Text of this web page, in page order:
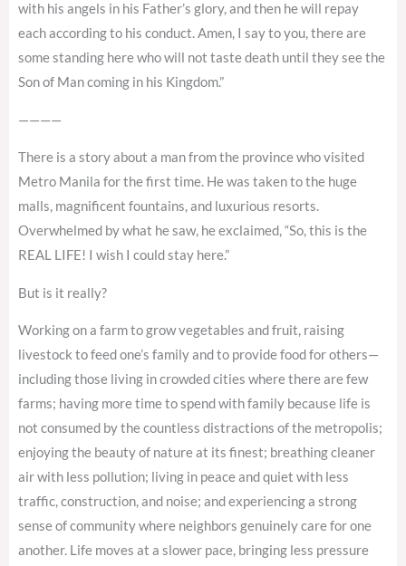
with his angels in his Father’s glory, and then he will repay
each according to his conduct. Amen, I say to you, there are
some standing here who will not taste death until they see the
Son of Man coming in his Kingdom.”
————
There is a story about a man from the province who visited
Metro Manila for the first time. He was taken to the huge
malls, magnificent fountains, and luxurious resorts.
Overwhelmed by what he saw, he exclaimed, “So, this is the
REAL LIFE! I wish I could stay here.”
But is it really?
Working on a farm to grow vegetables and fruit, raising
livestock to feed one’s family and to provide food for others—
including those living in crowded cities where there are few
farms; having more time to spend with family because life is
not consumed by the countless distractions of the metropolis;
enjoying the beauty of nature at its finest; breathing cleaner
air with less pollution; living in peace and quiet with less
traffic, construction, and noise; and experiencing a strong
sense of community where neighbors genuinely care for one
another. Life moves at a slower pace, bringing less pressure